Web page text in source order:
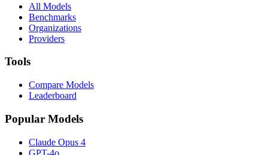
All Models
Benchmarks
Organizations
Providers
Tools
Compare Models
Leaderboard
Popular Models
Claude Opus 4
GPT-4o